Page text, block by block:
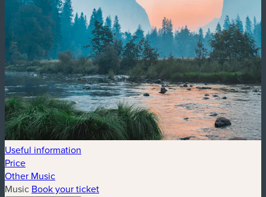
Useful information
Price
Other Music
Music Book your ticket